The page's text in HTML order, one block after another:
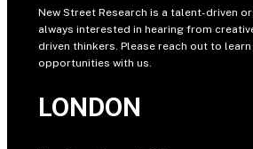
New Street Research is a talent-driven
always interested in hearing from
driven thinkers. Please reach out to
opportunities with us.
LONDON